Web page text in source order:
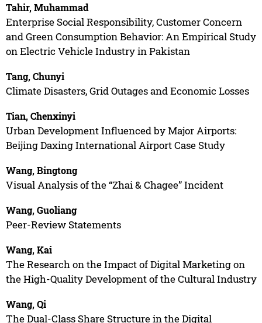
Tahir, Muhammad
Enterprise Social Responsibility, Customer Concern
and Green Consumption Behavior: An Empirical Study
on Electric Vehicle Industry in Pakistan
Tang, Chunyi
Climate Disasters, Grid Outages and Economic Losses
Tian, Chenxinyi
Urban Development Influenced by Major Airports:
Beijing Daxing International Airport Case Study
Wang, Bingtong
Visual Analysis of the “Zhai & Chagee” Incident
Wang, Guoliang
Peer-Review Statements
Wang, Kai
The Research on the Impact of Digital Marketing on
the High-Quality Development of the Cultural Industry
Wang, Qi
The Dual-Class Share Structure in the Digital